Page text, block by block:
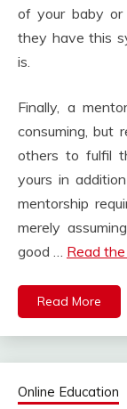
of your baby or
they have this
is.
Finally, a
consuming, but
others to fulfil
yours in
mentorship
merely
good … Read
Read More
Online Education